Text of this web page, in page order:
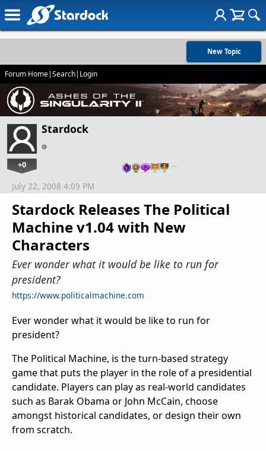
New Topic
Forum Home|Search| Login
Stardock
+0 …
Stardock Releases The Political
Machine v1.04 with New
Characters
Ever wonder what it would be like to run for
president?
https://www.politicalmachine.com
July 22, 2008 4:09 PM
Ever wonder what it would be like to run for
president?
The Political Machine, is the turn-based strategy
game that puts the player in the role of a presidential
candidate. Players can play as real-world candidates
such as Barak Obama or John McCain, choose
amongst historical candidates, or design their own
from scratch.